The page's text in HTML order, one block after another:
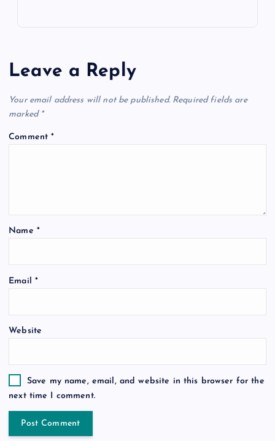
Leave a Reply
Your email address will not be published. Required fields are
marked *
Comment*
Name *
Email *
Website
Save my name, email, and website in this browser for the
next time I comment.